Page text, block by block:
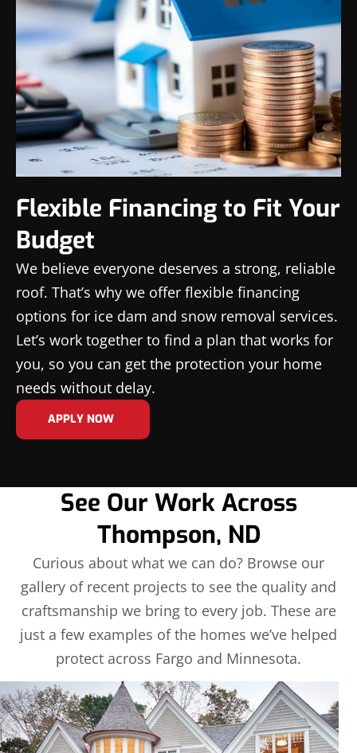
Flexible Financing to Fit Your
Budget
We believe everyone deserves a strong, reliable
roof. That’s why we offer flexible financing
options for ice dam and snow removal services.
Let’s work together to find a plan that works for
you, so you can get the protection your home
needs without delay.
APPLY NOW
See Our Work Across
Thompson, ND
Curious about what we can do? Browse our
gallery of recent projects to see the quality and
craftsmanship we bring to every job. These are
just a few examples of the homes we’ve helped
protect across Fargo and Minnesota.